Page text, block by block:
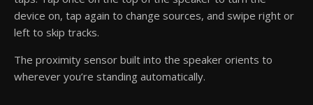
device on, tap again to change sources, and swipe right or
left to skip tracks.
The proximity sensor built into the speaker orients to
wherever you’re standing automatically.